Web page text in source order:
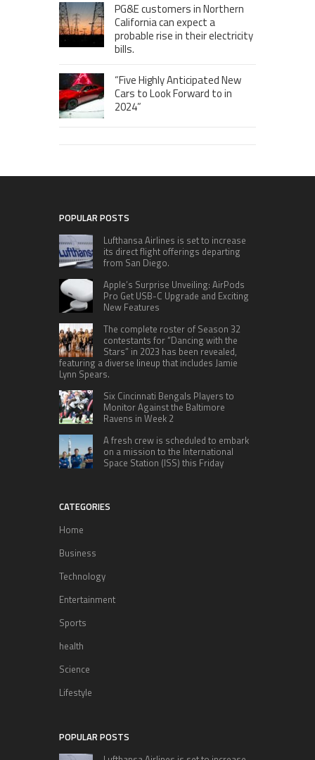
PG&E customers in Northern
California can expect a
probable rise in their electricity
bills.
“Five Highly Anticipated New
Cars to Look Forward to in
2024”
POPULAR POSTS
Lufthansa Airlines is set to increase
its direct flight offerings departing
from San Diego.
Apple’s Surprise Unveiling: AirPods
Pro Get USB-C Upgrade and Exciting
New Features
The complete roster of Season 32
contestants for “Dancing with the
Stars” in 2023 has been revealed,
featuring a diverse lineup that includes Jamie
Lynn Spears.
Six Cincinnati Bengals Players to
Monitor Against the Baltimore
Ravens in Week 2
A fresh crew is scheduled to embark
on a mission to the International
Space Station (ISS) this Friday
CATEGORIES
Home
Business
Technology
Entertainment
Sports
health
Science
Lifestyle
POPULAR POSTS